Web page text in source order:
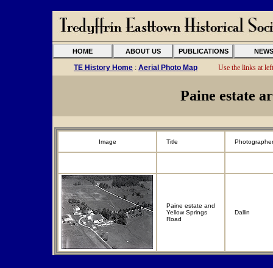
HOME ABOUT US PUBLICATIONS NEWS
TE History Home : Aerial Photo Map Use the links at
Paine estate
Image Title Photographer
Paine estate and
Yellow Springs
Road
Dallin